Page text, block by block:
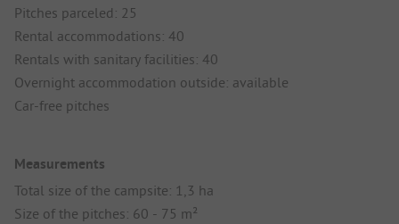
Pitches parceled: 25
Rental accommodations: 40
Rentals with sanitary facilities: 40
Overnight accommodation outside: available
Car-free pitches
Measurements
Total size of the campsite: 1,3 ha
Size of the pitches: 60 - 75 m²